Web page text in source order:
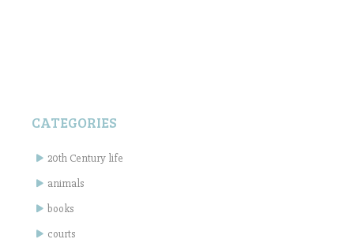
CATEGORIES
20th Century life
animals
books
courts